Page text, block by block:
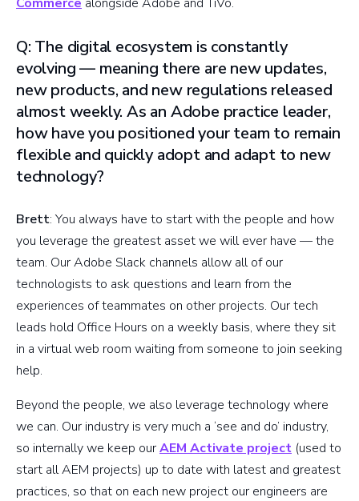
Q: The digital ecosystem is constantly
evolving — meaning there are new updates,
new products, and new regulations released
almost weekly. As an Adobe practice leader,
how have you positioned your team to remain
flexible and quickly adopt and adapt to new
technology?
Brett: You always have to start with the people and how
you leverage the greatest asset we will ever have — the
team. Our Adobe Slack channels allow all of our
technologists to ask questions and learn from the
experiences of teammates on other projects. Our tech
leads hold Office Hours on a weekly basis, where they sit
in a virtual web room waiting from someone to join seeking
help.
Beyond the people, we also leverage technology where
we can. Our industry is very much a ‘see and do’ industry,
so internally we keep ourAEM Activate project (used to
start all AEM projects) up to date with latest and greatest
practices, so that on each new project our engineers are